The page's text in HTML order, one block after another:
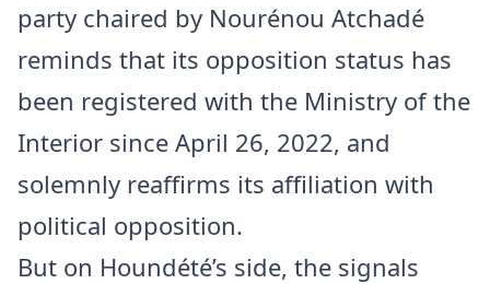
party chaired by Nourénou Atchadé
reminds that its opposition status has
been registered with the Ministry of the
Interior since April 26, 2022, and
solemnly reaffirms its affiliation with
political opposition.
But on Houndété’s side, the signals